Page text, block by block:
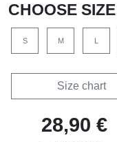
CHOOSE
S M
Size chart
28,90 €